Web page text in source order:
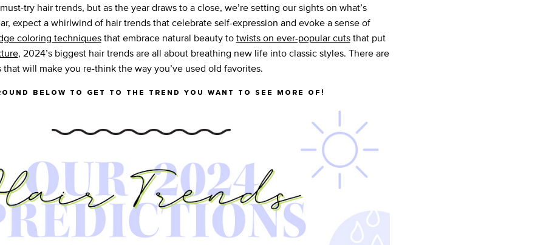
try hair trends, but as the year draws to a close, we’re setting our sights on what’s
expect a whirlwind of hair trends that celebrate self-expression and evoke a sense of
coloring techniquesthat embrace natural beauty totwists on ever-popular cutsthat put
, 2024’s biggest hair trends are all about breathing new life into classic styles. There are
will make you re-think the way you’ve used old favorites.
below to get to the trend you want to see more of!